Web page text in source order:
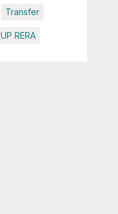
Transfer
UP RERA